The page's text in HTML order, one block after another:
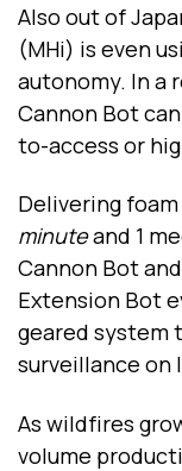
Also out of
(MHi) is even
autonomy. In a
Cannon Bot
to-access or
Delivering
minuteand 1
Cannon Bot
Extension Bot
geared system
surveillance on
As wildfires
volume